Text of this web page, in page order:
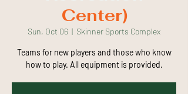
Center)
Sun, Oct 06
  |
Skinner Sports Complex
Teams for new players and those who know
how to play. All equipment is provided.